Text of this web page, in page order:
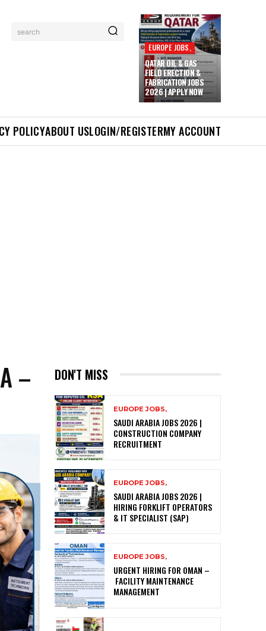
search
EUROPE JOBS,
QATAR OIL & GAS
FIELD ERECTION &
FABRICATION JOBS
2026 | APPLY NOW
POLICYABOUT USLOGIN/REGISTERMY ACCOUNT
– DON'T MISS
EUROPE JOBS,
SAUDI ARABIA JOBS 2026 |
CONSTRUCTION COMPANY
RECRUITMENT
EUROPE JOBS,
SAUDI ARABIA JOBS 2026 |
HIRING FORKLIFT OPERATORS
& IT SPECIALIST (SAP)
EUROPE JOBS,
URGENT HIRING FOR OMAN –
FACILITY MAINTENANCE
MANAGEMENT